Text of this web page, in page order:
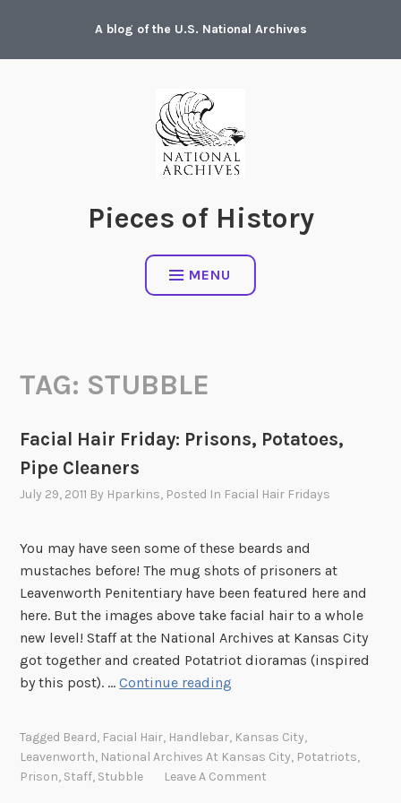
content
A blog of the U.S. National Archives
Pieces of History
MENU
TAG: STUBBLE
Facial Hair Friday: Prisons, Potatoes,
Pipe Cleaners
July 29, 2011 By Hparkins, Posted In Facial Hair Fridays
You may have seen some of these beards and
mustaches before! The mug shots of prisoners at
Leavenworth Penitentiary have been featured here and
here. But the images above take facial hair to a whole
new level! Staff at the National Archives at Kansas City
got together and created Potatriot dioramas (inspired
by this post). …Continue reading
a
Tagged Beard, Facial Hair, Handlebar, Kansas City,
Leavenworth, National Archives At Kansas City, Potatriots,
Prison, Staff, Stubble Leave A Comment